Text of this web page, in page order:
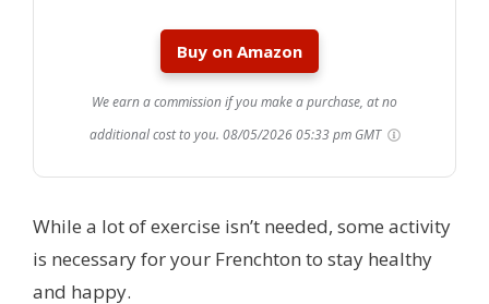
Buy on Amazon
We earn a commission if you make a purchase, at no
additional cost to you. 08/05/2026 05:33 pm GMT
While a lot of exercise isn’t needed, some activity
is necessary for your Frenchton to stay healthy
and happy.